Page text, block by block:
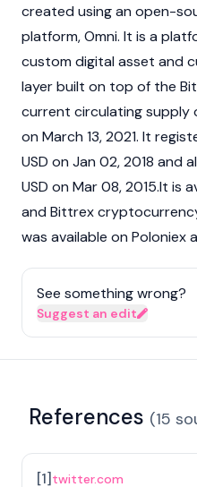
created using an open-
platform, Omni. It is a
custom digital asset and
layer built on top of the
current circulating supply
on March 13, 2021. It
USD on Jan 02, 2018 and
USD on Mar 08, 2015.It is
and Bittrex
was available on Poloniex
See something wrong?
Suggest an edit
References (15
[1]twitter.com